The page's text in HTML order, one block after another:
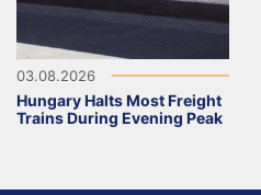
03.08.2026
Hungary Halts Most Freight
Trains During Evening Peak